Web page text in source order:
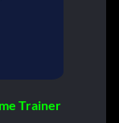
Trainer